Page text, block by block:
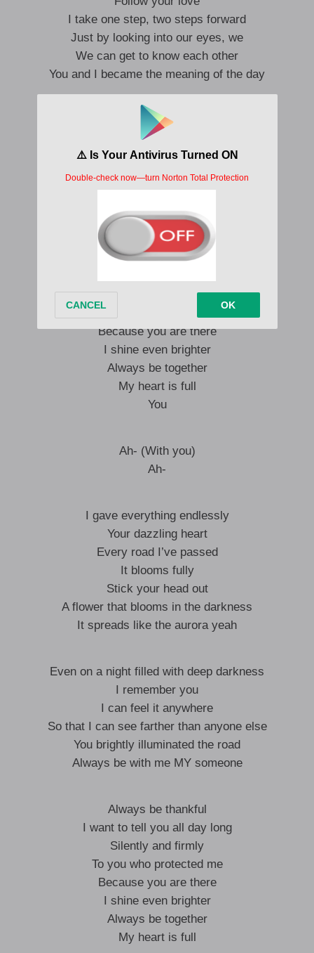
I take one step, two steps forward
Just by looking into our eyes, we
We can get to know each other
You and I became the meaning of the day
Scenes filled with only us
With it in my heart
I cherish it
So that I can be stronger than anyone else
who hugged me tightly
MY someone who will protect me
Always be thankful
Silently and firmly
To you who protected me
Because you are there
I shine even brighter
Always be together
My heart is full
You
Ah- (With you)
Ah-
I gave everything endlessly
Your dazzling heart
Every road I’ve passed
It blooms fully
Stick your head out
A flower that blooms in the darkness
It spreads like the aurora yeah
Even on a night filled with deep darkness
I remember you
I can feel it anywhere
So that I can see farther than anyone else
You brightly illuminated the road
Always be with me MY someone
Always be thankful
I want to tell you all day long
Silently and firmly
To you who protected me
Because you are there
I shine even brighter
Always be together
My heart is full